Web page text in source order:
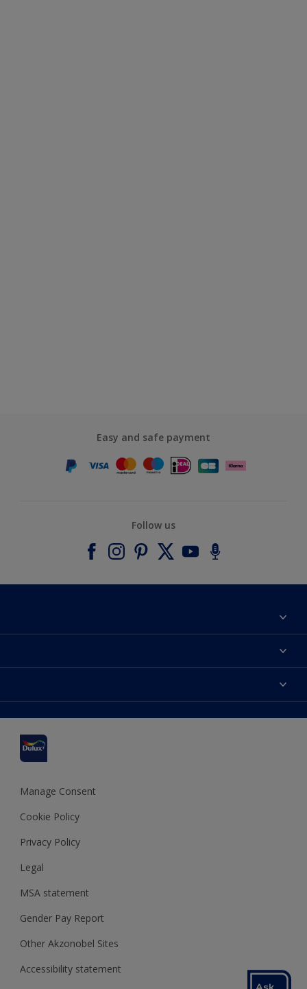
Easy and safe payment
Follow us
Contact us
Terms and Conditions
Colour Accuracy
Cookies Settings
Terms and Conditions for #YesDulux
Sustainability
Dulux Select Decorators
Dulux Trade
Polycell
Dulux Heritage
Manage Consent
Cookie Policy
Privacy Policy
Legal
MSA statement
Gender Pay Report
Other Akzonobel Sites
Accessibility statement